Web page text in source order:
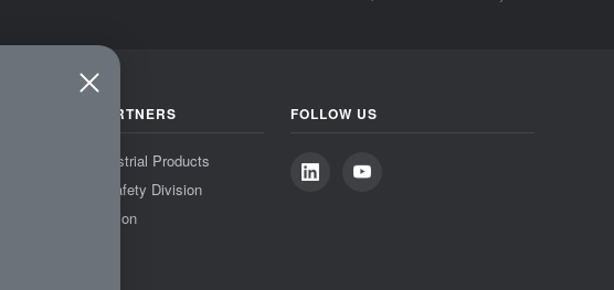
PREMIUM PARTNERS
Protective Industrial Products
3M Personal Safety Division
3M Fall Protection
FOLLOW US